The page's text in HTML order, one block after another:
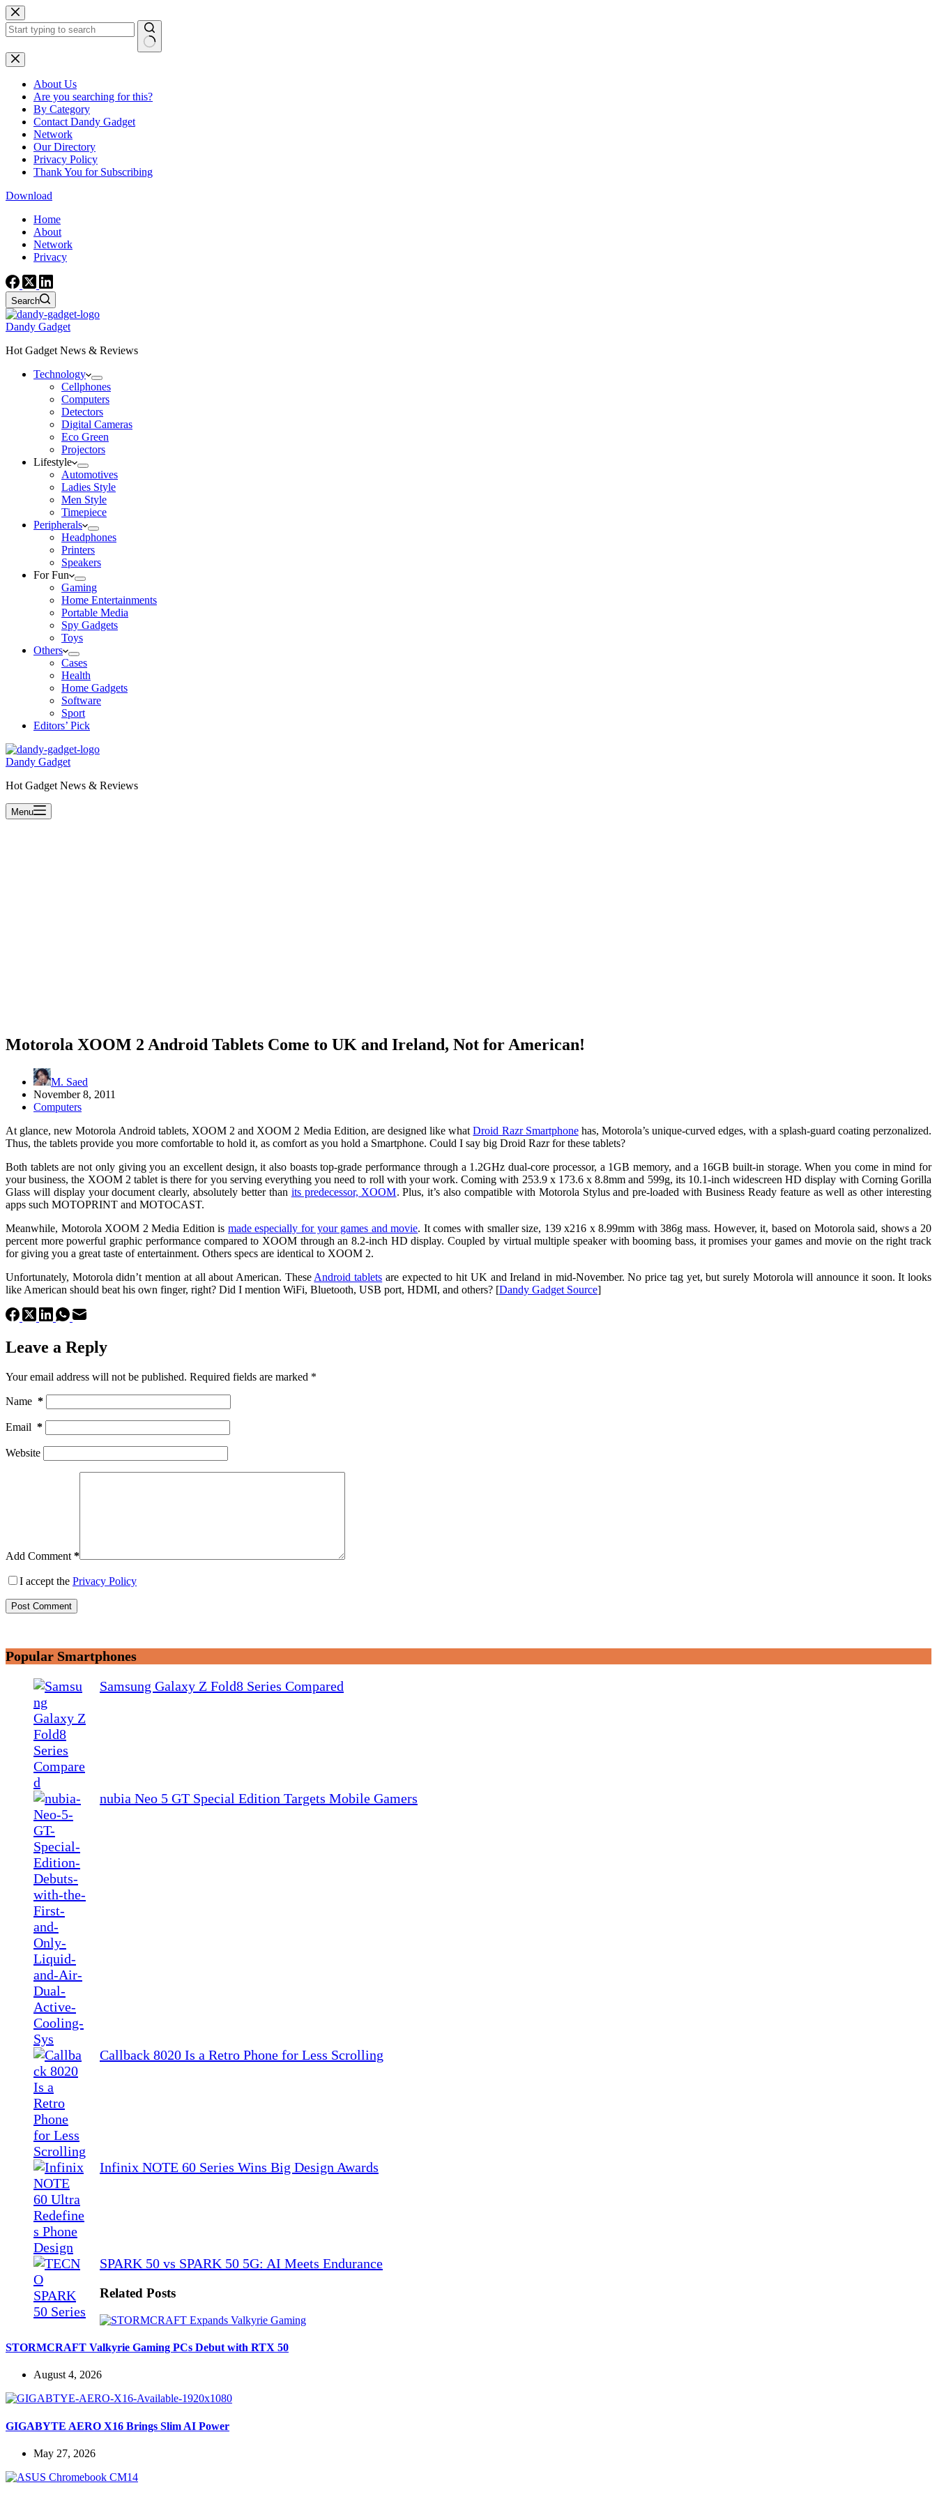
Skip
to
content
No
results
About Us
Are you searching for this?
By Category
Contact Dandy Gadget
Network
Our Directory
Privacy Policy
Thank You for Subscribing
Download
Home
About
Network
Privacy
Search
Dandy Gadget
Hot Gadget News & Reviews
Technology
Cellphones
Computers
Detectors
Digital Cameras
Eco Green
Projectors
Lifestyle
Automotives
Ladies Style
Men Style
Timepiece
Peripherals
Headphones
Printers
Speakers
For Fun
Gaming
Home Entertainments
Portable Media
Spy Gadgets
Toys
Others
Cases
Health
Home Gadgets
Software
Sport
Editors’ Pick
Dandy Gadget
Hot Gadget News & Reviews
Menu
Motorola XOOM 2 Android Tablets Come to UK and Ireland, Not for American!
M. Saed
November 8, 2011
Computers
At glance, new Motorola Android tablets, XOOM 2 and XOOM 2 Media Edition, are designed like whatDroid Razr Smartphonehas, Motorola’s unique-curved edges, with a splash-guard coating perzonalized.
Thus, the tablets provide you more comfortable to hold it, as comfort as you hold a Smartphone. Could I say big Droid Razr for these tablets?
Both tablets are not only giving you an excellent design, it also boasts top-grade performance through a 1.2GHz dual-core processor, a 1GB memory, and a 16GB built-in storage. When you come in mind for
your business, the XOOM 2 tablet is there for you serving everything you need to roll with your work. Coming with 253.9 x 173.6 x 8.8mm and 599g, its 10.1-inch widescreen HD display with Corning Gorilla
Glass will display your document clearly, absolutely better than its predecessor, XOOM. Plus, it’s also compatible with Motorola Stylus and pre-loaded with Business Ready feature as well as other interesting
apps such MOTOPRINT and MOTOCAST.
Meanwhile, Motorola XOOM 2 Media Edition is made especially for your games and movie. It comes with smaller size, 139 x216 x 8.99mm with 386g mass. However, it, based on Motorola said, shows a 20
percent more powerful graphic performance compared to XOOM through an 8.2-inch HD display. Coupled by virtual multiple speaker with booming bass, it promises your games and movie on the right track
for giving you a great taste of entertainment. Others specs are identical to XOOM 2.
Unfortunately, Motorola didn’t mention at all about American. These Android tablets are expected to hit UK and Ireland in mid-November. No price tag yet, but surely Motorola will announce it soon. It looks
like American should beat his own finger, right? Did I mention WiFi, Bluetooth, USB port, HDMI, and others? [Dandy Gadget Source]
Leave a Reply
Your email address will not be published. Required fields are marked *
Name *
Email *
Website
Add Comment *
I accept the Privacy Policy
Post Comment
Popular Smartphones
Samsung Galaxy Z Fold8 Series Compared
nubia Neo 5 GT Special Edition Targets Mobile Gamers
Callback 8020 Is a Retro Phone for Less Scrolling
Infinix NOTE 60 Series Wins Big Design Awards
SPARK 50 vs SPARK 50 5G: AI Meets Endurance
Related Posts
STORMCRAFT Valkyrie Gaming PCs Debut with RTX 50
August 4, 2026
GIGABYTE AERO X16 Brings Slim AI Power
May 27, 2026